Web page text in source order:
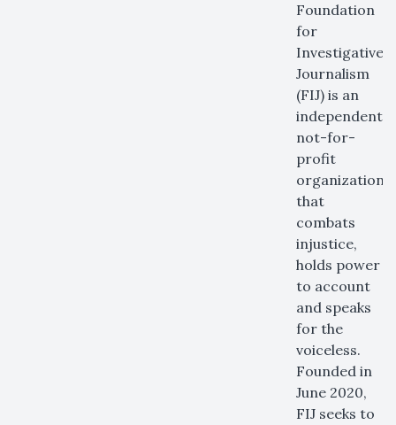
Foundation
for
Investigative
Journalism
(FIJ) is an
independent,
not-for-
profit
organization
that
combats
injustice,
holds power
to account
and speaks
for the
voiceless.
Founded in
June 2020,
FIJ seeks to